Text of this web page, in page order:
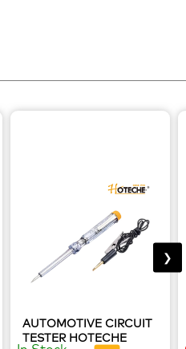
AUTOMOTIVE CIRCUIT
TESTER HOTECHE
❯